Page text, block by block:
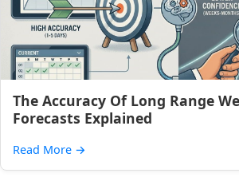
The Accuracy Of Long Range
Forecasts Explained
Read More →